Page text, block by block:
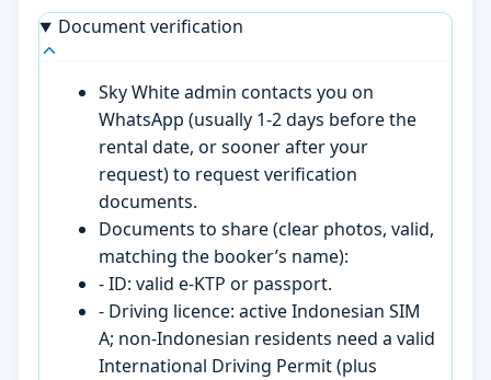
Document verification
Sky White admin contacts you on
WhatsApp (usually 1-2 days before the
rental date, or sooner after your
request) to request verification
documents.
Documents to share (clear photos, valid,
matching the booker’s name):
- ID: valid e-KTP or passport.
- Driving licence: active Indonesian SIM
A; non-Indonesian residents need a valid
International Driving Permit (plus